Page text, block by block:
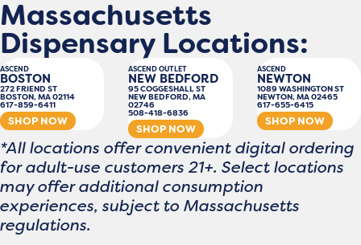
Massachusetts
Dispensary Locations:
ASCEND
BOSTON
272 FRIEND ST
BOSTON, MA 02114
617-859-6411
SHOP NOW
ASCEND OUTLET
NEW BEDFORD
95 COGGESHALL ST
NEW BEDFORD, MA
02746
508-418-6836
SHOP NOW
ASCEND
NEWTON
1089 WASHINGTON ST
NEWTON, MA 02465
617-655-6415
SHOP NOW
*All locations offer convenient digital ordering
for adult-use customers 21+. Select locations
may offer additional consumption
experiences, subject to Massachusetts
regulations.